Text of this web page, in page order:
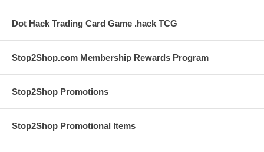
Dot Hack Trading Card Game .hack TCG
Stop2Shop.com Membership Rewards Program
Stop2Shop Promotions
Stop2Shop Promotional Items